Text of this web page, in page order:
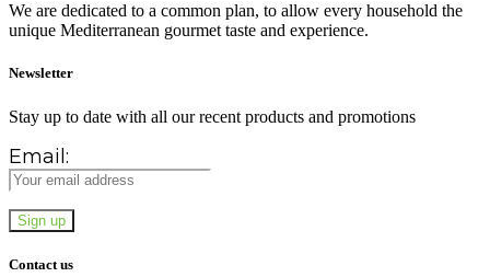
We are dedicated to a common plan, to allow every household the
unique Mediterranean gourmet taste and experience.
Newsletter
Stay up to date with all our recent products and promotions
Email:
Contact us